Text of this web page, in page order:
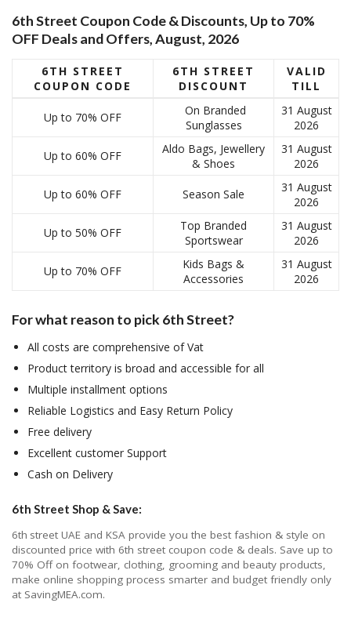
6th Street Coupon Code & Discounts, Up to 70%
OFF Deals and Offers, August, 2026
6TH STREET
COUPON CODE
6TH STREET
DISCOUNT
VALID
TILL
Up to 70% OFF
On Branded
Sunglasses
31 August
2026
Up to 60% OFF
Aldo Bags, Jewellery
& Shoes
31 August
2026
Up to 60% OFF Season Sale
31 August
2026
Up to 50% OFF
Top Branded
Sportswear
31 August
2026
Up to 70% OFF
Kids Bags &
Accessories
31 August
2026
For what reason to pick 6th Street?
All costs are comprehensive of Vat
Product territory is broad and accessible for all
Multiple installment options
Reliable Logistics and Easy Return Policy
Free delivery
Excellent customer Support
Cash on Delivery
6th Street Shop & Save:
6th street UAE and KSA provide you the best fashion & style on
discounted price with 6th street coupon code & deals. Save up to
70% Off on footwear, clothing, grooming and beauty products,
make online shopping process smarter and budget friendly only
at SavingMEA.com.